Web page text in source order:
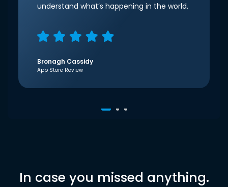
understand what’s happening in the world.
Bronagh Cassidy
App Store Review
In case you missed anything.